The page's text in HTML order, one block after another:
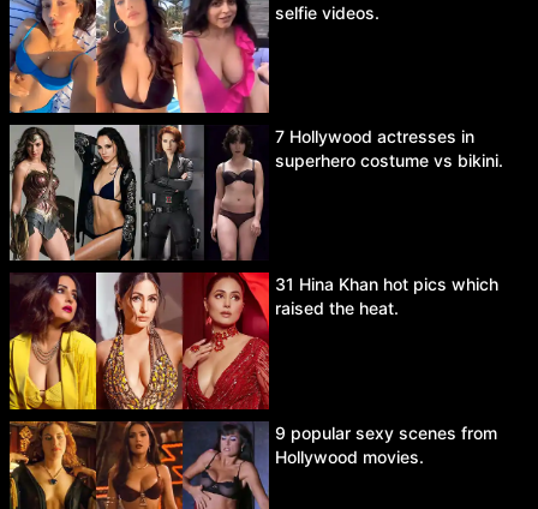
selfie videos.
7 Hollywood actresses in
superhero costume vs bikini.
31 Hina Khan hot pics which
raised the heat.
9 popular sexy scenes from
Hollywood movies.